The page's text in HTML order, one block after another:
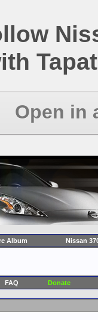
Open in
Album Nissan
FAQ Donate